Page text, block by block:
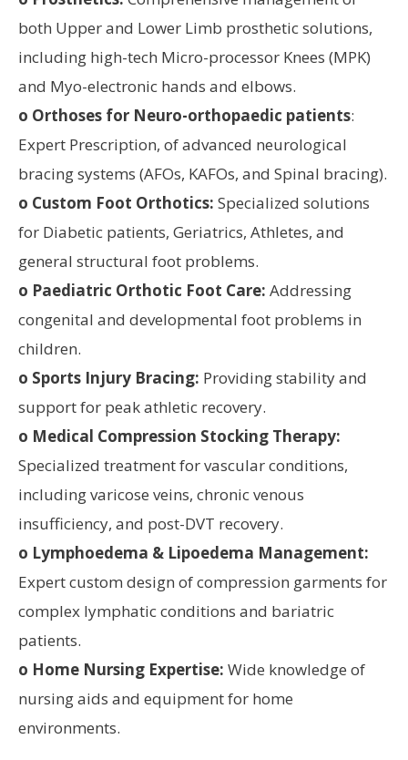
both Upper and Lower Limb prosthetic solutions,
including high-tech Micro-processor Knees (MPK)
and Myo-electronic hands and elbows.
o Orthoses for Neuro-orthopaedic patients:
Expert Prescription, of advanced neurological
bracing systems (AFOs, KAFOs, and Spinal bracing).
o Custom Foot Orthotics: Specialized solutions
for Diabetic patients, Geriatrics, Athletes, and
general structural foot problems.
o Paediatric Orthotic Foot Care: Addressing
congenital and developmental foot problems in
children.
o Sports Injury Bracing: Providing stability and
support for peak athletic recovery.
o Medical Compression Stocking Therapy:
Specialized treatment for vascular conditions,
including varicose veins, chronic venous
insufficiency, and post-DVT recovery.
o Lymphoedema & Lipoedema Management:
Expert custom design of compression garments for
complex lymphatic conditions and bariatric
patients.
o Home Nursing Expertise: Wide knowledge of
nursing aids and equipment for home
environments.